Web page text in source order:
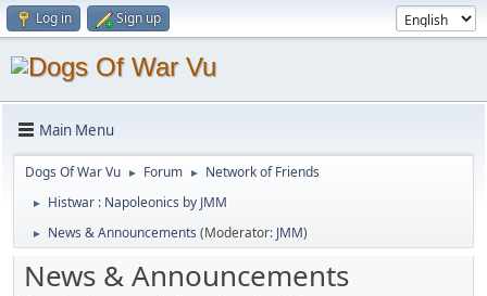
Log in Sign up
Main Menu
Dogs Of War Vu ► Forum ► Network of Friends
► Histwar : Napoleonics by JMM
► News & Announcements (Moderator: JMM)
News & Announcements